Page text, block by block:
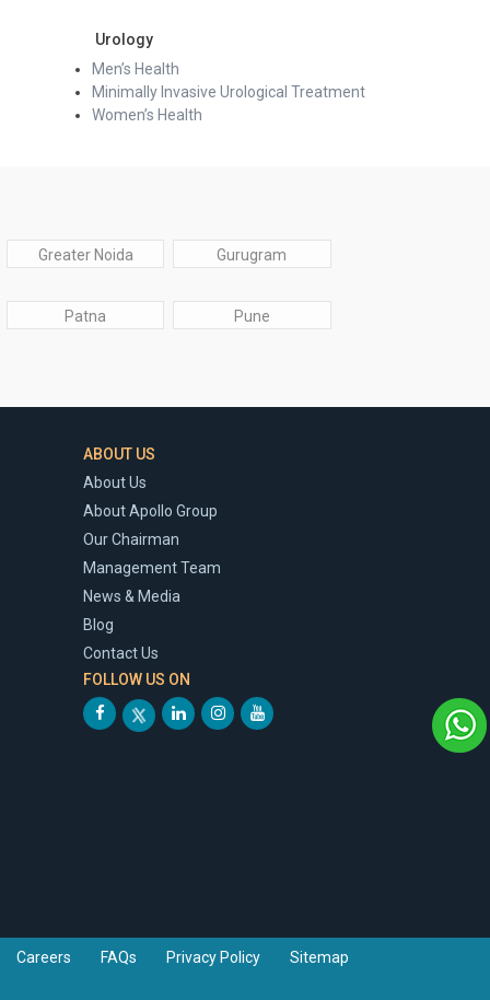
Urology
Men’s Health
Minimally Invasive Urological Treatment
Women’s Health
Greater Noida Gurugram
Patna Pune
ABOUT US
About Us
About Apollo Group
Our Chairman
Management Team
News & Media
Blog
Contact Us
FOLLOW US ON
Careers FAQs Privacy Policy
Sitemap